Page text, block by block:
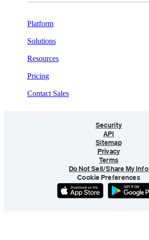
Platform
Solutions
Resources
Pricing
Contact Sales
Security
API
Sitemap
Privacy
Terms
Do Not Sell/Share My Info
Cookie Preferences